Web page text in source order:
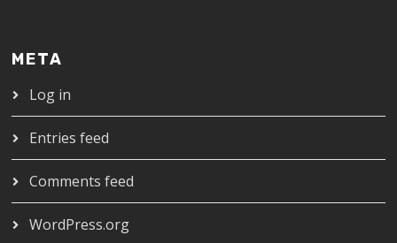
META
Log in
Entries feed
Comments feed
WordPress.org